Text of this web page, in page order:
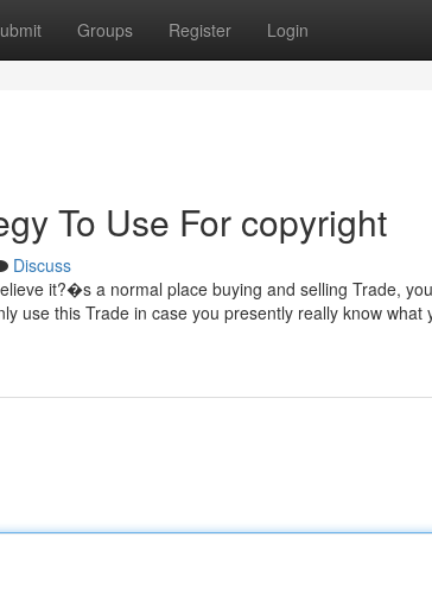
Groups Register Login
To Use For copyright
Discuss
it?�s a normal place buying and selling Trade,
use this Trade in case you presently really know